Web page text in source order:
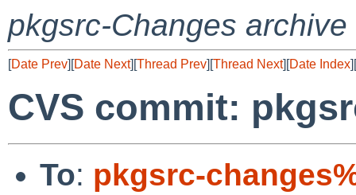
pkgsrc-Changes archive
[Date Prev][Date Next][Thread Prev][Thread Next][Date Index][
CVS commit:
To: pkgsrc-